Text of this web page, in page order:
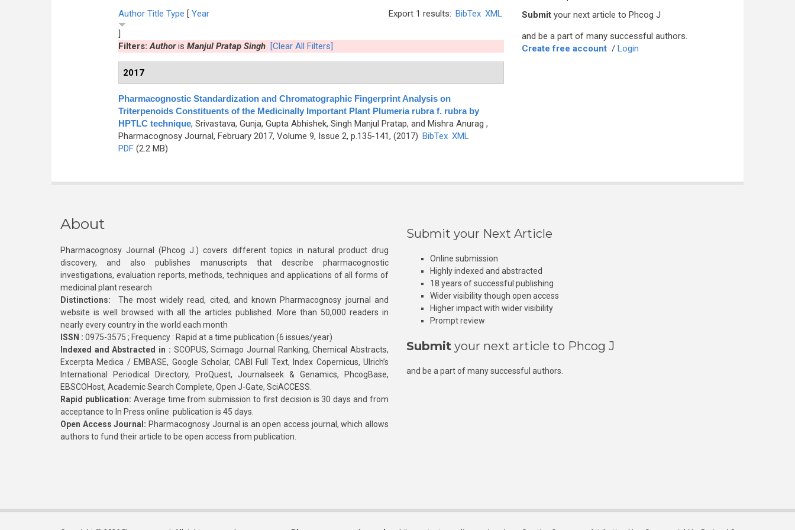
Export 1 results: BibTex XML
Author Title Type [ Year
]
Filters:Authoris Manjul Pratap Singh [Clear All Filters]
2017
Pharmacognostic Standardization and Chromatographic Fingerprint Analysis on
Triterpenoids Constituents of the Medicinally Important Plant Plumeria rubra f. rubra by
HPTLC technique, Srivastava, Gunja, Gupta Abhishek, Singh Manjul Pratap, and Mishra Anurag ,
Pharmacognosy Journal, February 2017, Volume 9, Issue 2, p.135-141, (2017) BibTex XML
PDF(2.2 MB)
Submit your next article to Phcog J
and be a part of many successful authors.
Create free account / Login
About
Pharmacognosy Journal (Phcog J.) covers different topics in natural product drug
discovery, and also publishes manuscripts that describe pharmacognostic
investigations, evaluation reports, methods, techniques and applications of all forms of
medicinal plant research
Distinctions: The most widely read, cited, and known Pharmacognosy journal and
website is well browsed with all the articles published. More than 50,000 readers in
nearly every country in the world each month
ISSN : 0975-3575 ; Frequency : Rapid at a time publication (6 issues/year)
Indexed and Abstracted in : SCOPUS, Scimago Journal Ranking, Chemical Abstracts,
Excerpta Medica / EMBASE, Google Scholar, CABI Full Text, Index Copernicus, Ulrich’s
International Periodical Directory, ProQuest, Journalseek & Genamics, PhcogBase,
EBSCOHost, Academic Search Complete, Open J-Gate, SciACCESS.
Rapid publication: Average time from submission to first decision is 30 days and from
acceptance to In Press online publication is 45 days.
Open Access Journal: Pharmacognosy Journal is an open access journal, which allows
authors to fund their article to be open access from publication.
Submit your Next Article
Online submission
Highly indexed and abstracted
18 years of successful publishing
Wider visibility though open access
Higher impact with wider visibility
Prompt review
Submit your next article to Phcog J
and be a part of many successful authors.